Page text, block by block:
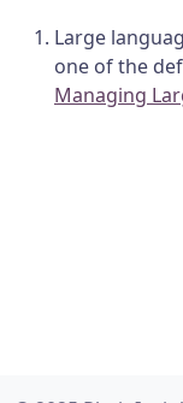
Large
one of the
Managing